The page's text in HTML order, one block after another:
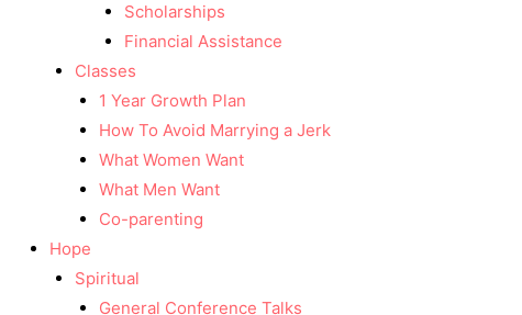
Scholarships
Financial Assistance
Classes
1 Year Growth Plan
How To Avoid Marrying a Jerk
What Women Want
What Men Want
Co-parenting
Hope
Spiritual
General Conference Talks